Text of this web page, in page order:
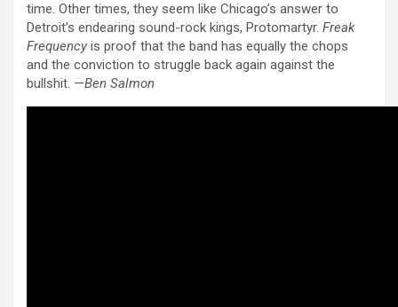
time. Other times, they seem like Chicago’s answer to
Detroit’s endearing sound-rock kings, Protomartyr. Freak
Frequency is proof that the band has equally the chops
and the conviction to struggle back again against the
bullshit. —Ben Salmon